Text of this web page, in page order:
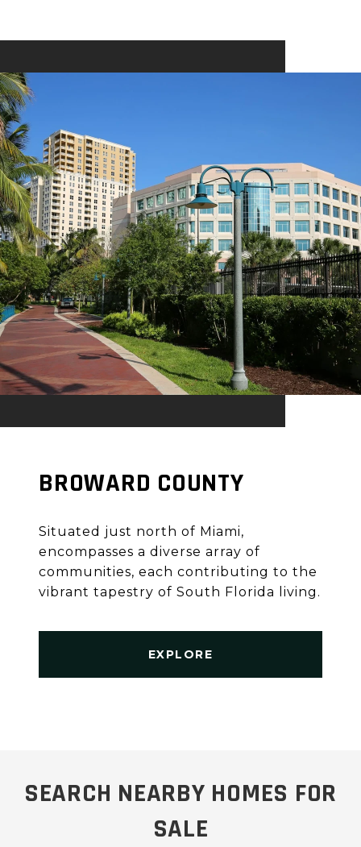
BROWARD COUNTY
Situated just north of Miami,
encompasses a diverse array of
communities, each contributing to the
vibrant tapestry of South Florida living.
EXPLORE
SEARCH NEARBY HOMES FOR
SALE